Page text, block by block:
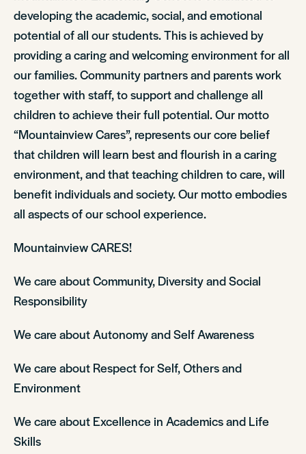
developing the academic, social, and emotional
potential of all our students. This is achieved by
providing a caring and welcoming environment for all
our families. Community partners and parents work
together with staff, to support and challenge all
children to achieve their full potential. Our motto
“Mountainview Cares”, represents our core belief
that children will learn best and flourish in a caring
environment, and that teaching children to care, will
benefit individuals and society. Our motto embodies
all aspects of our school experience.
Mountainview CARES!
We care about Community, Diversity and Social
Responsibility
We care about Autonomy and Self Awareness
We care about Respect for Self, Others and
Environment
We care about Excellence in Academics and Life
Skills